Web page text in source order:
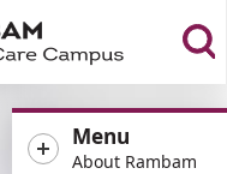
Menu
About Rambam